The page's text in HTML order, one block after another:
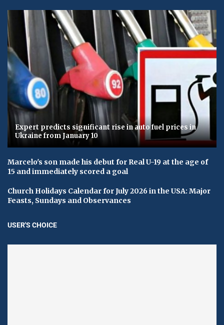
Expert predicts significant rise in auto fuel prices in
Ukraine from January 10
Marcelo's son made his debut for Real U-19 at the age of
15 and immediately scored a goal
Church Holidays Calendar for July 2026 in the USA: Major
Feasts, Sundays and Observances
USER'S CHOICE